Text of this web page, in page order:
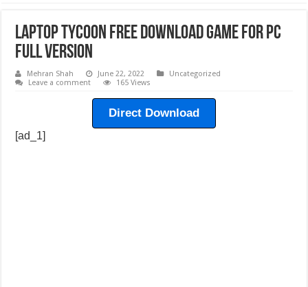
Laptop Tycoon Free Download Game For PC
Full Version
Mehran Shah June 22, 2022
Uncategorized
Leave a comment
165 Views
Direct Download
[ad_1]